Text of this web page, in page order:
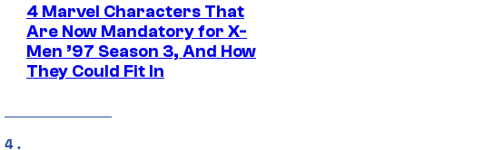
4 Marvel Characters That
Are Now Mandatory for X-
Men ’97 Season 3, And How
They Could Fit In